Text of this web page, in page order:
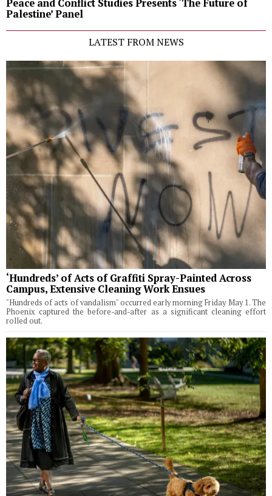
Peace and Conflict Studies Presents ‘The Future of
Palestine’ Panel
LATEST FROM NEWS
‘Hundreds’ of Acts of Graffiti Spray-Painted Across
Campus, Extensive Cleaning Work Ensues
"Hundreds of acts of vandalism" occurred early morning Friday May 1. The
Phoenix captured the before-and-after as a significant cleaning effort
rolled out.